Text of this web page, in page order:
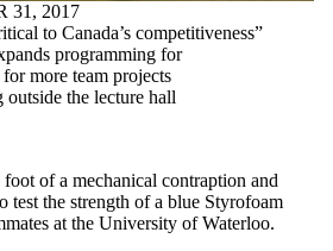
31, 2017
to Canada’s competitiveness”
programming for
more team projects
the lecture hall
of a mechanical contraption and
test the strength of a blue Styrofoam
at the University of Waterloo.